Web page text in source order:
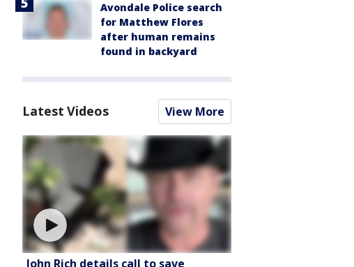
Avondale Police search
for Matthew Flores
after human remains
found in backyard
Latest Videos View More
John Rich details call to save